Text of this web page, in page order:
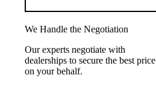
We Handle the Negotiation
Our experts negotiate with
dealerships to secure the best price
on your behalf.